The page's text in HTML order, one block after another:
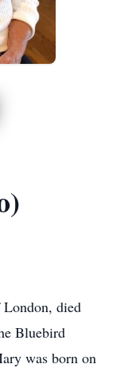
died
Bluebird
was born on